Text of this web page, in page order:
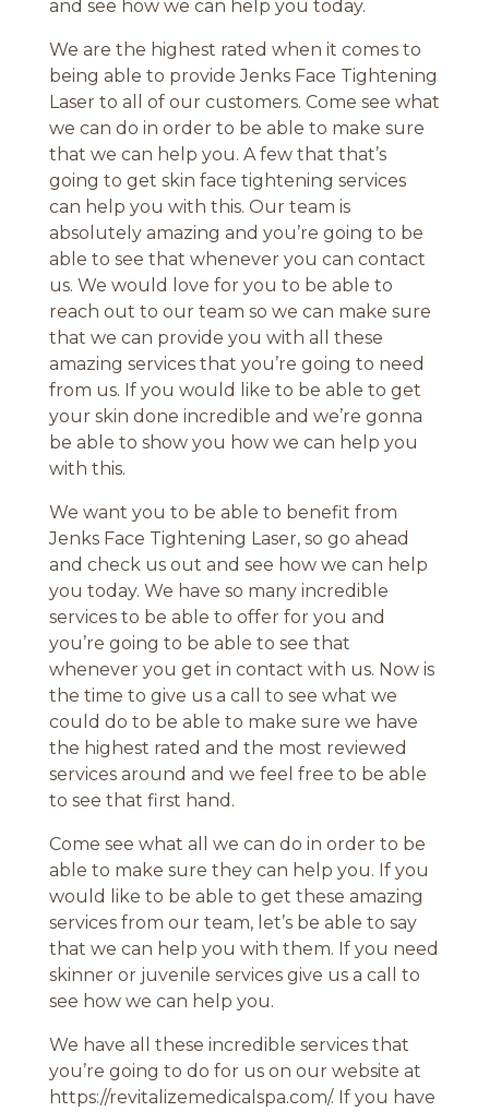
and see how we can help you today.
We are the highest rated when it comes to
being able to provide Jenks Face Tightening
Laser to all of our customers. Come see what
we can do in order to be able to make sure
that we can help you. A few that that’s
going to get skin face tightening services
can help you with this. Our team is
absolutely amazing and you’re going to be
able to see that whenever you can contact
us. We would love for you to be able to
reach out to our team so we can make sure
that we can provide you with all these
amazing services that you’re going to need
from us. If you would like to be able to get
your skin done incredible and we’re gonna
be able to show you how we can help you
with this.
We want you to be able to benefit from
Jenks Face Tightening Laser, so go ahead
and check us out and see how we can help
you today. We have so many incredible
services to be able to offer for you and
you’re going to be able to see that
whenever you get in contact with us. Now is
the time to give us a call to see what we
could do to be able to make sure we have
the highest rated and the most reviewed
services around and we feel free to be able
to see that first hand.
Come see what all we can do in order to be
able to make sure they can help you. If you
would like to be able to get these amazing
services from our team, let’s be able to say
that we can help you with them. If you need
skinner or juvenile services give us a call to
see how we can help you.
We have all these incredible services that
you’re going to do for us on our website at
https://revitalizemedicalspa.com/. If you have